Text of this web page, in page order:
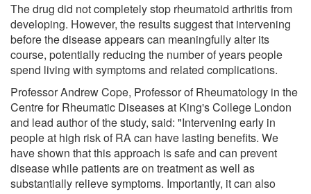
The drug did not completely stop rheumatoid arthritis from
developing. However, the results suggest that intervening
before the disease appears can meaningfully alter its
course, potentially reducing the number of years people
spend living with symptoms and related complications.
Professor Andrew Cope, Professor of Rheumatology in the
Centre for Rheumatic Diseases at King's College London
and lead author of the study, said: "Intervening early in
people at high risk of RA can have lasting benefits. We
have shown that this approach is safe and can prevent
disease while patients are on treatment as well as
substantially relieve symptoms. Importantly, it can also